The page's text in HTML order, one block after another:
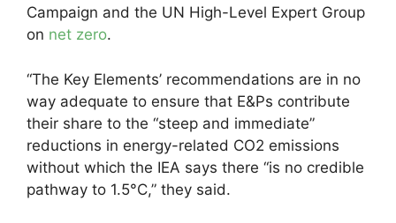
Campaign and the UN High-Level Expert Group
on net zero.
“The Key Elements’ recommendations are in no
way adequate to ensure that E&Ps contribute
their share to the “steep and immediate”
reductions in energy-related CO2 emissions
without which the IEA says there “is no credible
pathway to 1.5°C,” they said.